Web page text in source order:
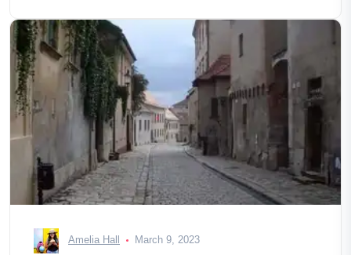
Amelia Hall March 9, 2023